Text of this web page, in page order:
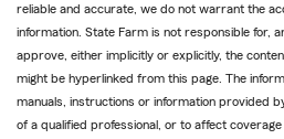
reliable and accurate, we do not warrant the
information. State Farm is not responsible for,
approve, either implicitly or explicitly, the
might be hyperlinked from this page. The
manuals, instructions or information provided
of a qualified professional, or to affect